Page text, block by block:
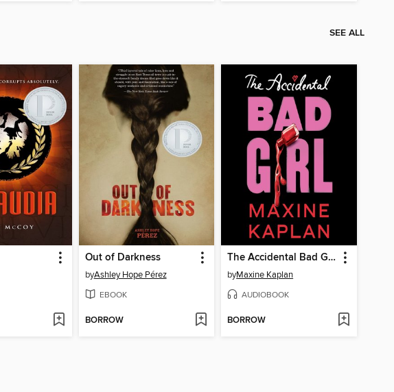
SEE ALL
Out of Darkness
byAshley Hope Pérez
EBOOK
BORROW
The Accidental Bad Girl
byMaxine Kaplan
AUDIOBOOK
BORROW